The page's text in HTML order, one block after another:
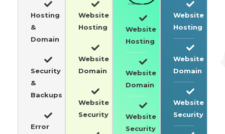
Hosting
&
Domain
Security
&
Backups
Error
Website
Hosting
Website
Domain
Website
Security
Website
Hosting
Website
Domain
Website
Security
Website
Hosting
Website
Domain
Website
Security